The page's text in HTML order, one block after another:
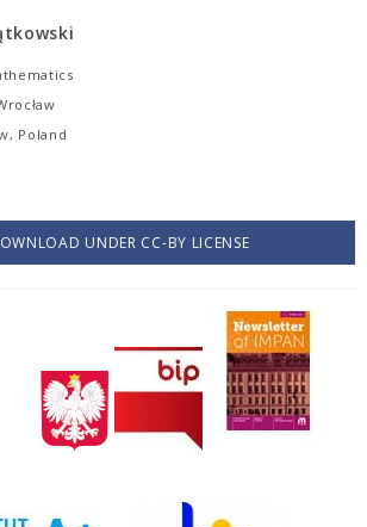
Poland
UNDER CC-BY LICENSE